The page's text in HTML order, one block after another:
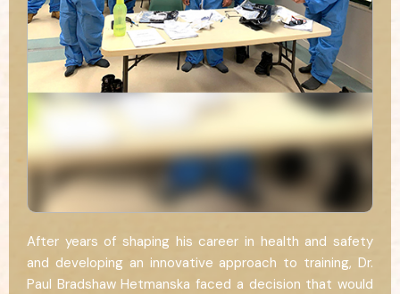
After years of shaping his career in health and safety
and developing an innovative approach to training, Dr.
Paul Bradshaw Hetmanska faced a decision that would